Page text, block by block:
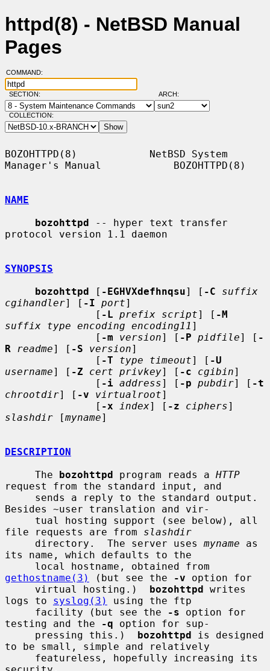
httpd(8) - NetBSD Manual
Pages
COMMAND:
SECTION: ARCH:
COLLECTION:
BOZOHTTPD(8)            NetBSD System
Manager's Manual            BOZOHTTPD(8)
NAME
bozohttpd -- hyper text transfer
protocol version 1.1 daemon
SYNOPSIS
bozohttpd [ -EGHVXdefhnqsu] [ -C
suffix
cgihandler] [ -I port]
               [
-L prefix script] [ -M
suffix type encoding encoding11 ]
               [
-m version] [ -P pidfile] [ -
R
readme] [ -S version]
               [
-T type timeout] [ -U
username] [ -Z cert privkey] [ -c cgibin]
               [
-i address] [ -p pubdir] [ -t
chrootdir] [ -v virtualroot]
               [
-x index] [ -z ciphers
slashdir [myname]
DESCRIPTION
     The
bozohttpd program reads a HTTP
request from the standard input, and
Besides ~user translation and vir-
file requests are from slashdir
     directory.  The server uses
myname as
its name, which defaults to the
gethostname(3)
(but see the -v option for
     virtual hosting.)
bozohttpd writes
logs to syslog(3)
using the ftp
     facility (but see the
-s option for
testing and the
-q option for sup-
     pressing this.)
bozohttpd is designed
to be small, simple and relatively